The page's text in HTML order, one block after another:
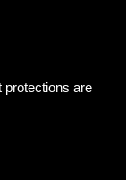
protections are